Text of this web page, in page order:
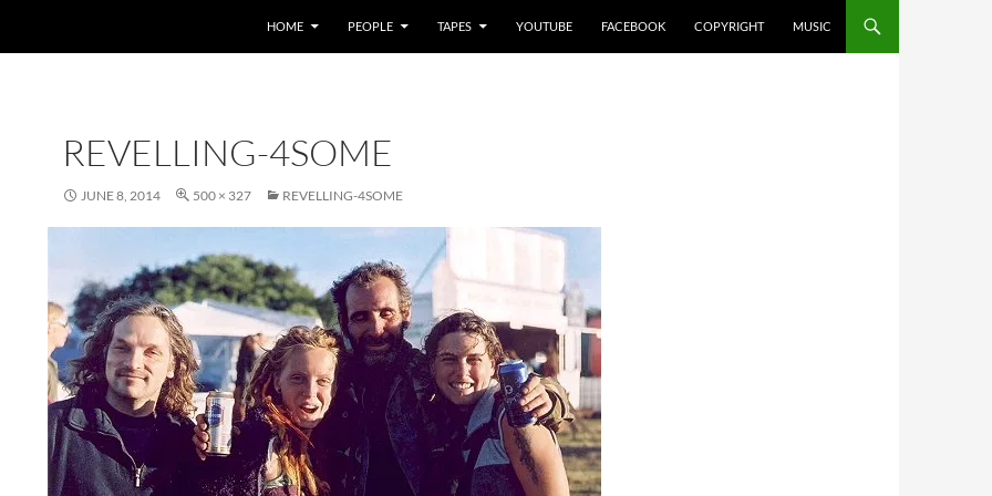
HOME PEOPLE TAPES YOUTUBE FACEBOOK COPYRIGHT MUSIC
REVELLING-4SOME
JUNE 8, 2014 500 × 327 REVELLING-4SOME